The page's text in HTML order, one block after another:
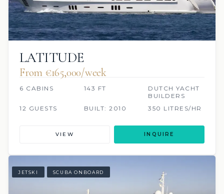
LATITUDE
From €165,000/week
6 CABINS 143 FT
DUTCH YACHT
BUILDERS
12 GUESTS
BUILT: 2010 350 LITRES/HR
VIEW INQUIRE
JETSKI SCUBA ONBOARD